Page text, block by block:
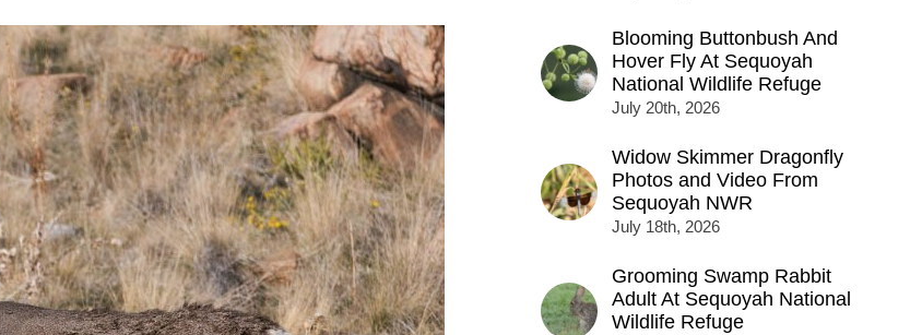
Blooming Buttonbush And
Hover Fly At Sequoyah
National Wildlife Refuge
July 20th, 2026
Widow Skimmer Dragonfly
Photos and Video From
Sequoyah NWR
July 18th, 2026
Grooming Swamp Rabbit
Adult At Sequoyah National
Wildlife Refuge